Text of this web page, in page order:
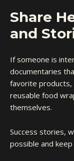
Share
and
If someone is
documentaries
favorite products,
reusable food
themselves.
Success stories,
possible and